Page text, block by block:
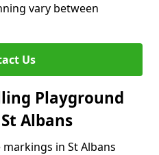
vary between
Us
Playground
Albans
in St Albans